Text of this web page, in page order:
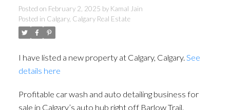
Posted on February 2, 2025 by Kamal Jain
Posted in Calgary, Calgary Real Estate
I have listed a new property at Calgary, Calgary. See
details here
Profitable car wash and auto detailing business for
sale in Calgary’s auto hub right off Barlow Trail.